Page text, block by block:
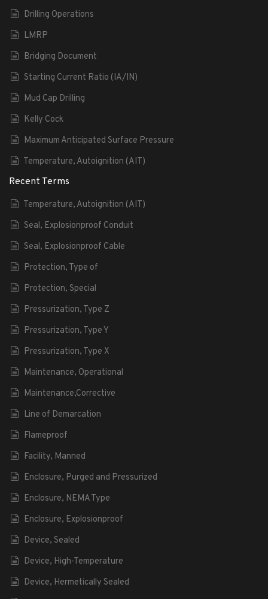
Drilling Operations
LMRP
Bridging Document
Starting Current Ratio (IA/IN)
Mud Cap Drilling
Kelly Cock
Maximum Anticipated Surface Pressure
Temperature, Autoignition (AIT)
Recent Terms
Temperature, Autoignition (AIT)
Seal, Explosionproof Conduit
Seal, Explosionproof Cable
Protection, Type of
Protection, Special
Pressurization, Type Z
Pressurization, Type Y
Pressurization, Type X
Maintenance, Operational
Maintenance,Corrective
Line of Demarcation
Flameproof
Facility, Manned
Enclosure, Purged and Pressurized
Enclosure, NEMA Type
Enclosure, Explosionproof
Device, Sealed
Device, High-Temperature
Device, Hermetically Sealed